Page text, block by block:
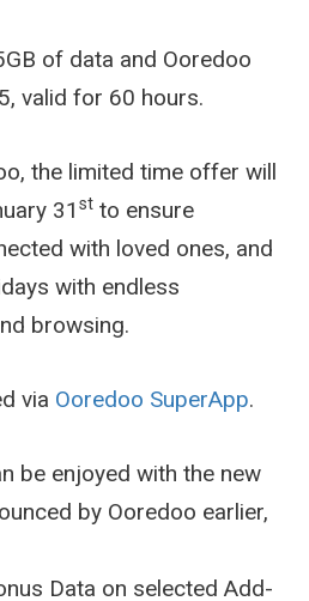
of data and Ooredoo
valid for 60 hours.
the limited time offer will
31 st to ensure
with loved ones, and
with endless
browsing.
via Ooredoo SuperApp.
be enjoyed with the new
by Ooredoo earlier,
Data on selected Add-